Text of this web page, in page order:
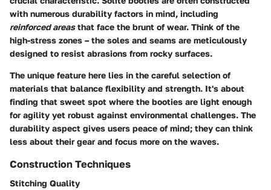
with numerous durability factors in mind, including
reinforced areasthat face the brunt of wear. Think of the
high-stress zones – the soles and seams are meticulously
designed to resist abrasions from rocky surfaces.
The unique feature here lies in the careful selection of
materials that balance flexibility and strength. It's about
finding that sweet spot where the booties are light enough
for agility yet robust against environmental challenges. The
durability aspect gives users peace of mind; they can think
less about their gear and focus more on the waves.
Construction Techniques
Stitching Quality